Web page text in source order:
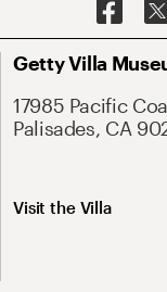
Getty Villa
17985 Pacific
Palisades, CA
Visit the Villa